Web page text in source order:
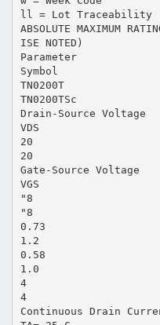
ll = Lot Traceability
ABSOLUTE MAXIMUM
ISE NOTED)
Parameter
Symbol
TN0200T
TN0200TSc
Drain-Source Voltage
VDS
20
20
Gate-Source Voltage
VGS
"8
"8
0.73
1.2
0.58
1.0
4
4
Continuous Drain